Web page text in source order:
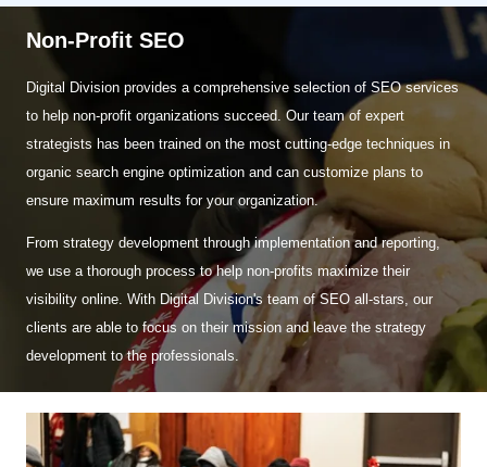
Non-Profit SEO
Digital Division provides a comprehensive selection of SEO services
to help non-profit organizations succeed. Our team of expert
strategists has been trained on the most cutting-edge techniques in
organic search engine optimization and can customize plans to
ensure maximum results for your organization.
From strategy development through implementation and reporting,
we use a thorough process to help non-profits maximize their
visibility online. With Digital Division's team of SEO all-stars, our
clients are able to focus on their mission and leave the strategy
development to the professionals.